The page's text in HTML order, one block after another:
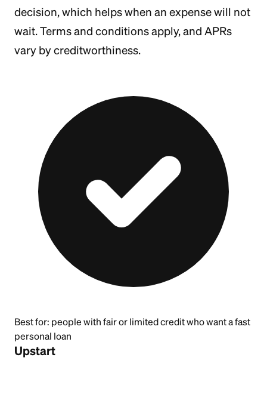
decision, which helps when an expense will not
wait. Terms and conditions apply, and APRs
vary by creditworthiness.
Best for: people with fair or limited credit who want a fast
personal loan
Upstart